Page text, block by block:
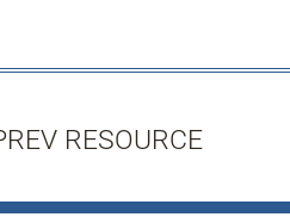
RESOURCE